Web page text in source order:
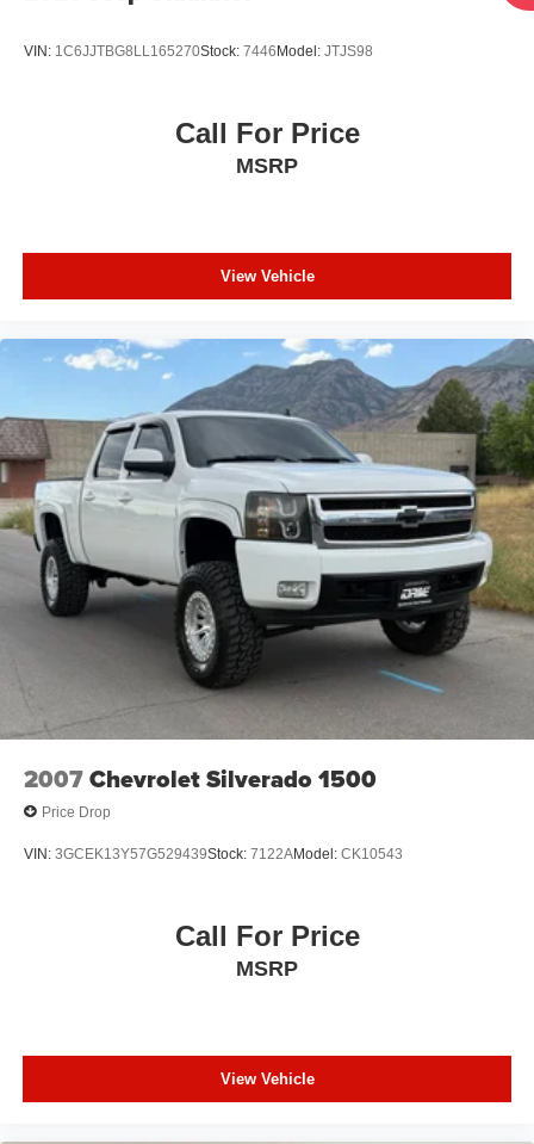
this vehicle (such as what factory rebates you may or may
Dealer cannot be held liable for data that is listed
VIN: 1C6JJTBG8LL165270Stock: 7446Model: JTJS98
Call For Price
MSRP
View Vehicle
2007Chevrolet Silverado 1500
Price Drop
VIN: 3GCEK13Y57G529439Stock: 7122AModel: CK10543
Call For Price
MSRP
View Vehicle